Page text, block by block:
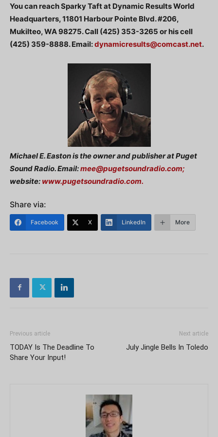
You can reach Sparky Taft at Dynamic Results World
Headquarters, 11801 Harbour Pointe Blvd. #206,
Mukilteo, WA 98275. Call (425) 353-3265 or his cell
(425) 359-8888. Email:dynamicresults@comcast.net.
Michael E. Easton is the owner and publisher at Puget
Sound Radio. Email:mee@pugetsoundradio.com;
website: www.pugetsoundradio.com.
Share via:
Facebook X LinkedIn More
Previous article
TODAY Is The Deadline To
Share Your Input!
Next article
July Jingle Bells In Toledo